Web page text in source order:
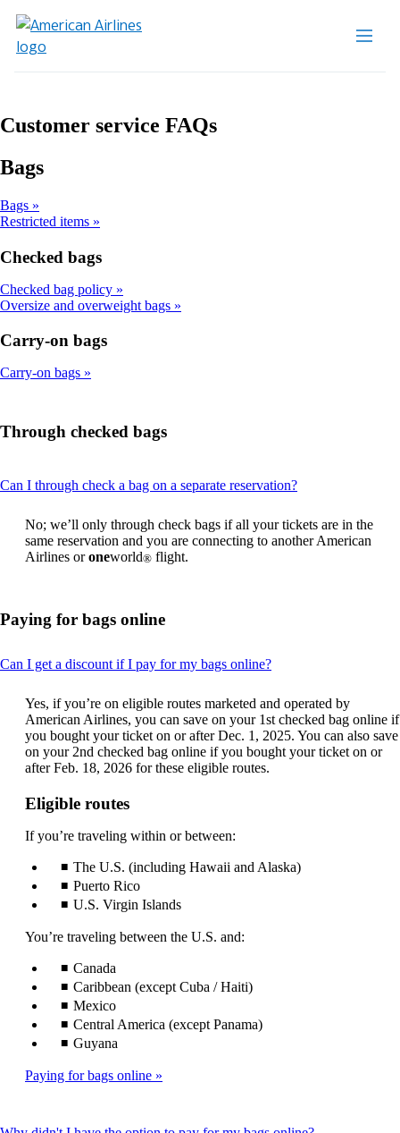
Customer service FAQs
Bags
Bags
Restricted items
Checked bags
Checked bag policy
Oversize and overweight bags
Carry-on bags
Carry-on bags
Through checked bags
Can I through check a bag on a separate reservation?This
can
be
expanded
No; we’ll only through check bags if all your tickets are in the
same reservation and you are connecting to another American
Airlines oroneworld® flight.
Paying for bags online
Can I get a discount if I pay for my bags online?This
can
be
expanded
Yes, if you’re on eligible routes marketed and operated by
American Airlines, you can save on your 1st checked bag online if
you bought your ticket on or after Dec. 1, 2025. You can also save
on your 2nd checked bag online if you bought your ticket on or
after Feb. 18, 2026 for these eligible routes.
Eligible routes
If you’re traveling within or between:
The U.S. (including Hawaii and Alaska)
Puerto Rico
U.S. Virgin Islands
You’re traveling between the U.S. and:
Canada
Caribbean (except Cuba / Haiti)
Mexico
Central America (except Panama)
Guyana
Paying for bags online